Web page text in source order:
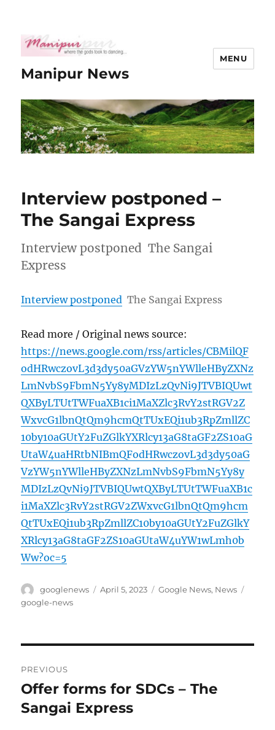
Manipur News
MENU
Interview postponed –
The Sangai Express
Interview postponed The Sangai
Express
Interview postponed The Sangai Express
Read more / Original news source:
https://news.google.com/rss/articles/CBMilQF
odHRwczovL3d3dy50aGVzYW5nYWlleHByZXNz
LmNvbS9FbmN5Yy8yMDIzLzQvNi9JTVBIQUwt
QXByLTUtTWFuaXB1ci1MaXZlc3RvY2stRGV2Z
WxvcG1lbnQtQm9hcmQtTUxEQi1ub3RpZmllZC
10by10aGUtY2FuZGlkYXRlcy13aG8taGF2ZS10aG
UtaW4uaHRtbNIBmQFodHRwczovL3d3dy50aG
VzYW5nYWlleHByZXNzLmNvbS9FbmN5Yy8y
MDIzLzQvNi9JTVBIQUwtQXByLTUtTWFuaXB1c
i1MaXZlc3RvY2stRGV2ZWxvcG1lbnQtQm9hcm
QtTUxEQi1ub3RpZmllZC10by10aGUtY2FuZGlkY
XRlcy13aG8taGF2ZS10aGUtaW4uYW1wLmh0b
Ww?oc=5
Author
googlenews
Posted
April 5, 2023 Categories
Google News, News
google-news
navigation
PREVIOUS
Previous
post:
Offer forms for SDCs – The
Sangai Express